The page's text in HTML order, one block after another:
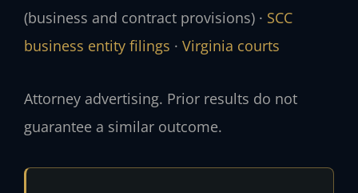
(business and contract provisions) · SCC
business entity filings · Virginia courts
Attorney advertising. Prior results do not
guarantee a similar outcome.